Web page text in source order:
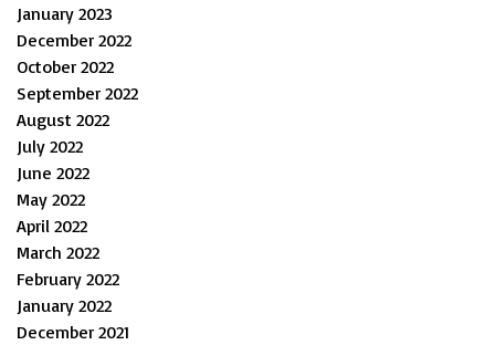
January 2023
December 2022
October 2022
September 2022
August 2022
July 2022
June 2022
May 2022
April 2022
March 2022
February 2022
January 2022
December 2021